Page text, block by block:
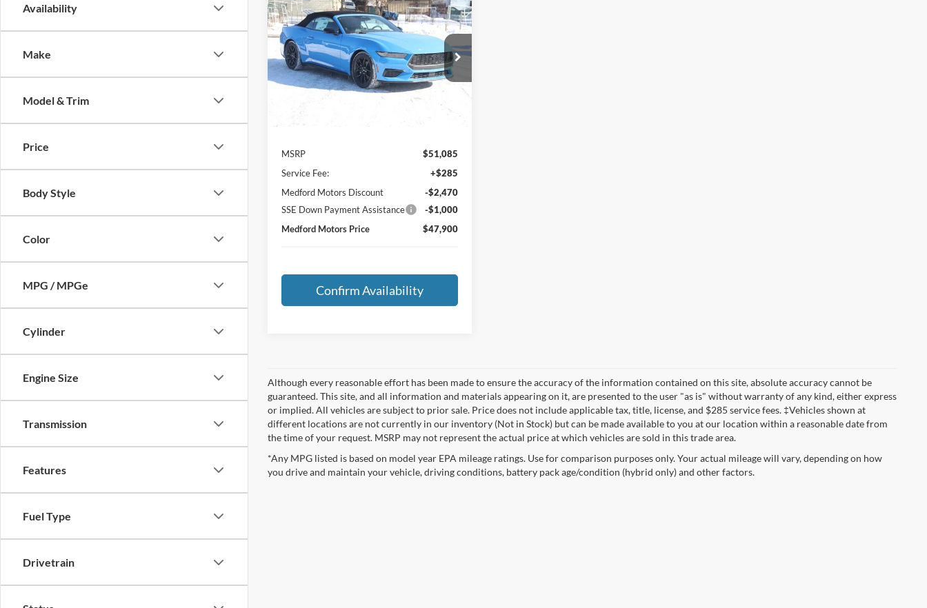
Availability
Make
Model & Trim
Price
Body Style
Color
MPG / MPGe
Cylinder
Engine Size
Transmission
Features
Fuel Type
Drivetrain
2026Ford Mustang
EcoBoost® Premium
Convertible
Special Offer
Price Drop
VIN: 1FAGP8UHXT5108437Stock:108437
Model:P8U
In Stock
$3,185
SAVINGS
$47,900
MEDFORD
MOTORS PRICE:
MSRP
$51,085
Service Fee:
+$285
Medford Motors Discount
-$2,470
SSE Down Payment Assistance
-$1,000
Medford Motors Price
$47,900
Confirm Availability
Compare Vehicle
Although every reasonable effort has been made to ensure the accuracy of the information contained on this site, absolute accuracy cannot be
guaranteed. This site, and all information and materials appearing on it, are presented to the user "as is" without warranty of any kind, either express
or implied. All vehicles are subject to prior sale. Price does not include applicable tax, title, license, and $285 service fees. ‡Vehicles shown at
different locations are not currently in our inventory (Not in Stock) but can be made available to you at our location within a reasonable date from
the time of your request. MSRP may not represent the actual price at which vehicles are sold in this trade area.
*Any MPG listed is based on model year EPA mileage ratings. Use for comparison purposes only. Your actual mileage will vary, depending on how
you drive and maintain your vehicle, driving conditions, battery pack age/condition (hybrid only) and other factors.